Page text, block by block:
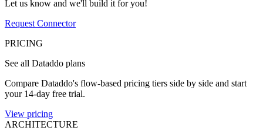
Let us know and we'll build it for you!
Request Connector
PRICING
See all Dataddo plans
Compare Dataddo's flow-based pricing tiers side by side and start
your 14-day free trial.
View pricing
ARCHITECTURE